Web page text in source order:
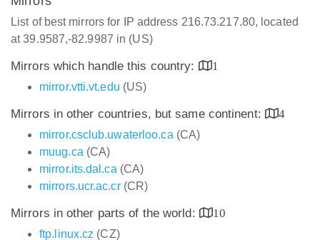
List of best mirrors for IP address 216.73.217.80, located
at 39.9587,-82.9987 in (US)
Mirrors which handle this country:
1
mirror.vtti.vt.edu (US)
Mirrors in other countries, but same continent:
4
mirror.csclub.uwaterloo.ca (CA)
muug.ca (CA)
mirror.its.dal.ca (CA)
mirrors.ucr.ac.cr(CR)
Mirrors in other parts of the world:
10
ftp.linux.cz (CZ)